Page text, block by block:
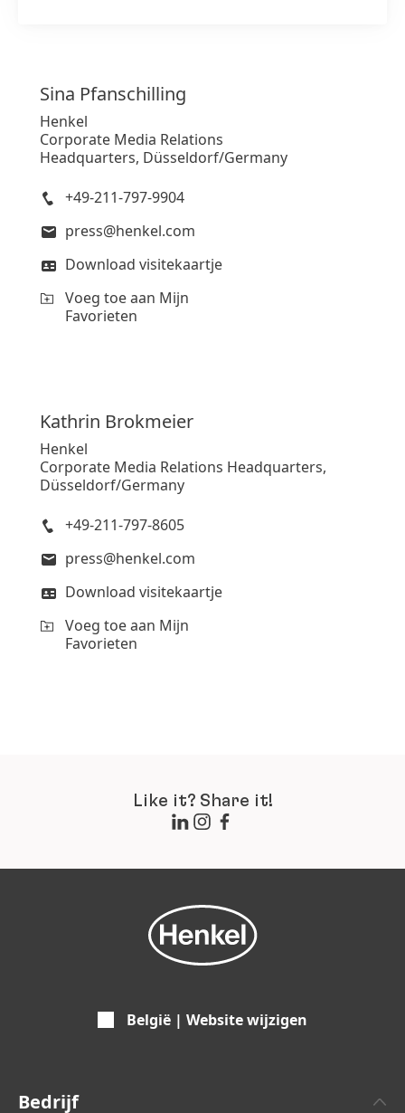
Sina Pfanschilling
Henkel
Corporate Media Relations
Headquarters, Düsseldorf/Germany
+49-211-797-9904
press@henkel.com
Download visitekaartje
Voeg toe aan Mijn
Favorieten
Kathrin Brokmeier
Henkel
Corporate Media Relations Headquarters,
Düsseldorf/Germany
+49-211-797-8605
press@henkel.com
Download visitekaartje
Voeg toe aan Mijn
Favorieten
Like it? Share it!
België | Website wijzigen
Bedrijf